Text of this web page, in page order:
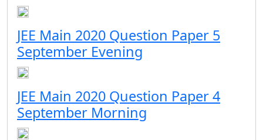
JEE Main 2020 Question Paper 5
September Evening
JEE Main 2020 Question Paper 4
September Morning